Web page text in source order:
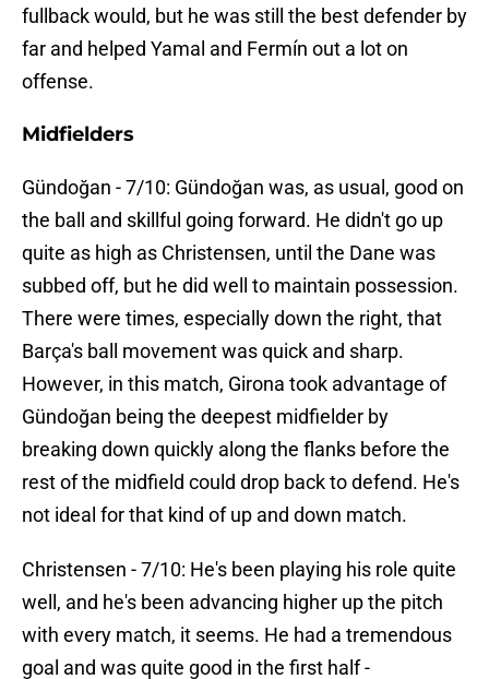
fullback would, but he was still the best defender by
far and helped Yamal and Fermín out a lot on
offense.
Midfielders
Gündoğan - 7/10: Gündoğan was, as usual, good on
the ball and skillful going forward. He didn't go up
quite as high as Christensen, until the Dane was
subbed off, but he did well to maintain possession.
There were times, especially down the right, that
Barça's ball movement was quick and sharp.
However, in this match, Girona took advantage of
Gündoğan being the deepest midfielder by
breaking down quickly along the flanks before the
rest of the midfield could drop back to defend. He's
not ideal for that kind of up and down match.
Christensen - 7/10: He's been playing his role quite
well, and he's been advancing higher up the pitch
with every match, it seems. He had a tremendous
goal and was quite good in the first half -